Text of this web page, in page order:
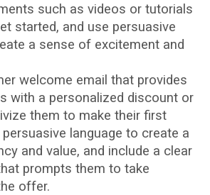
such as videos or tutorials
started, and use persuasive
a sense of excitement and
welcome email that provides
with a personalized discount or
them to make their first
language to create a
and value, and include a clear
prompts them to take
offer.